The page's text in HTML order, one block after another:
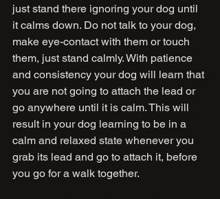
just stand there ignoring your dog until
it calms down. Do not talk to your dog,
make eye-contact with them or touch
them, just stand calmly. With patience
and consistency your dog will learn that
you are not going to attach the lead or
go anywhere until it is calm. This will
result in your dog learning to be in a
calm and relaxed state whenever you
grab its lead and go to attach it, before
you go for a walk together.